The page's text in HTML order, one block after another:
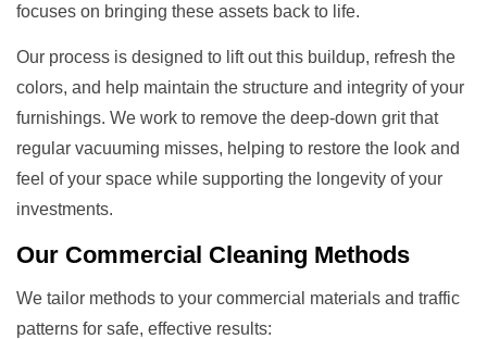
focuses on bringing these assets back to life.
Our process is designed to lift out this buildup, refresh the
colors, and help maintain the structure and integrity of your
furnishings. We work to remove the deep-down grit that
regular vacuuming misses, helping to restore the look and
feel of your space while supporting the longevity of your
investments.
Our Commercial Cleaning Methods
We tailor methods to your commercial materials and traffic
patterns for safe, effective results: